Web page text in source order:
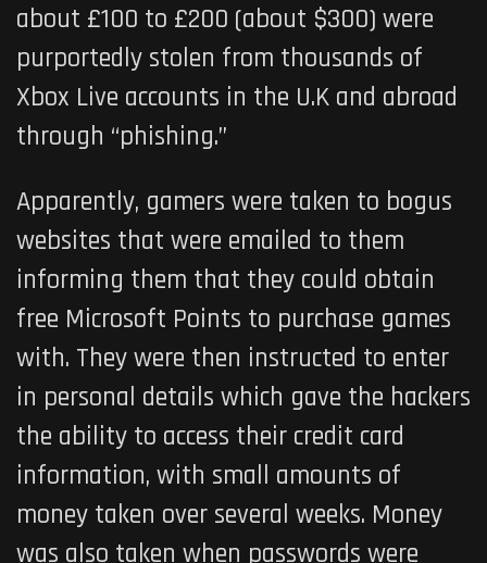
about £100 to £200 (about $300) were
purportedly stolen from thousands of
Xbox Live accounts in the U.K and abroad
through “phishing.”
Apparently, gamers were taken to bogus
websites that were emailed to them
informing them that they could obtain
free Microsoft Points to purchase games
with. They were then instructed to enter
in personal details which gave the hackers
the ability to access their credit card
information, with small amounts of
money taken over several weeks. Money
was also taken when passwords were